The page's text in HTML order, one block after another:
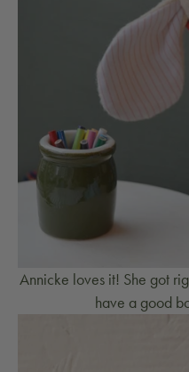
Annicke loves it! She got
have a good